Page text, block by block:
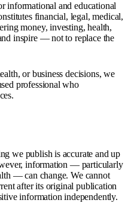
informational and educational
financial, legal, medical,
money, investing, health,
inspire — not to replace the
or business decisions, we
professional who
we publish is accurate and up
information — particularly
— can change. We cannot
after its original publication
information independently.